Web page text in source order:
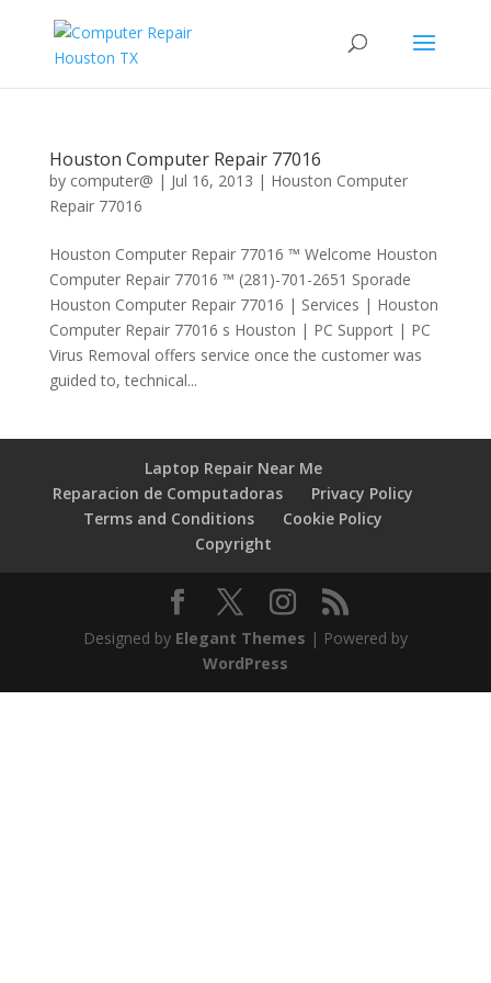
Houston Computer Repair 77016
by computer@ | Jul 16, 2013 | Houston Computer
Repair 77016
Houston Computer Repair 77016 ™ Welcome Houston
Computer Repair 77016 ™ (281)-701-2651 Sporade
Houston Computer Repair 77016 | Services | Houston
Computer Repair 77016 s Houston | PC Support | PC
Virus Removal offers service once the customer was
guided to, technical...
Laptop Repair Near Me
Reparacion de Computadoras
Privacy Policy
Terms and Conditions
Cookie Policy
Copyright
Designed by Elegant Themes | Powered by
WordPress